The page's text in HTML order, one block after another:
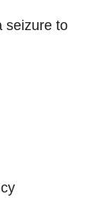
seizure to